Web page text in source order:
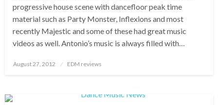
progressive house scene with dancefloor peak time
material such as Party Monster, Inflexions and most
recently Majestic and some of these had great music
videos as well. Antonio’s music is always filled with…
Posted
August 27, 2012 EDM reviews